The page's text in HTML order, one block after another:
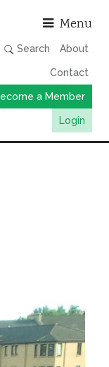
Menu
Search About
Contact
a Member
Login